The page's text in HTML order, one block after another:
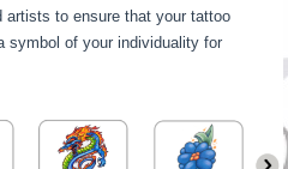
artists to ensure that your tattoo
symbol of your individuality for